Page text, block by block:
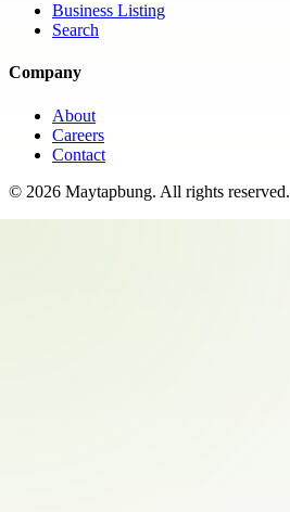
Business Listing
Search
Company
About
Careers
Contact
© 2026 Maytapbung. All rights reserved.